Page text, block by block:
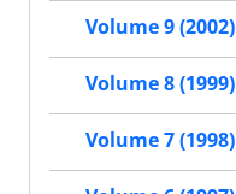
Volume 9 (2002)
Volume 8 (1999)
Volume 7 (1998)